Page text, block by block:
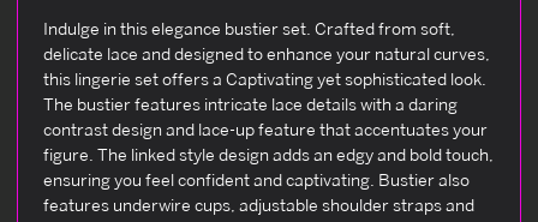
Indulge in this elegance bustier set. Crafted from soft,
delicate lace and designed to enhance your natural curves,
this lingerie set offers a Captivating yet sophisticated look.
The bustier features intricate lace details with a daring
contrast design and lace-up feature that accentuates your
figure. The linked style design adds an edgy and bold touch,
ensuring you feel confident and captivating. Bustier also
features underwire cups, adjustable shoulder straps and